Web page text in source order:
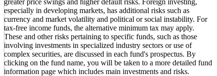
especially in developing markets, has additional risks such as
currency and market volatility and political or social instability. For
tax-free income funds, the alternative minimum tax may apply.
These and other risks pertaining to specific funds, such as those
involving investments in specialized industry sectors or use of
complex securities, are discussed in each fund's prospectus. By
clicking on the fund name, you will be taken to a more detailed fund
information page which includes main investments and risks.